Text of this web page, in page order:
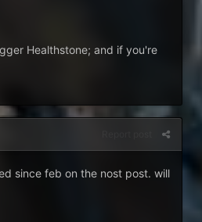
Healthstone; and if you're
since feb on the nost post. will